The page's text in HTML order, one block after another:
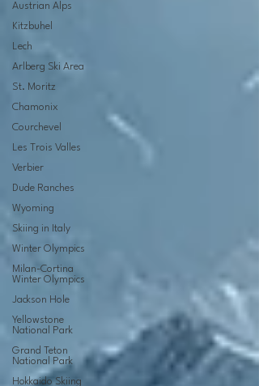
Austrian Alps
Kitzbuhel
Lech
Arlberg Ski Area
St. Moritz
Chamonix
Courchevel
Les Trois Valles
Verbier
Dude Ranches
Wyoming
Skiing in Italy
Winter Olympics
Milan-Cortina
Winter Olympics
Jackson Hole
Yellowstone
National Park
Grand Teton
National Park
Hokkaido Skiing